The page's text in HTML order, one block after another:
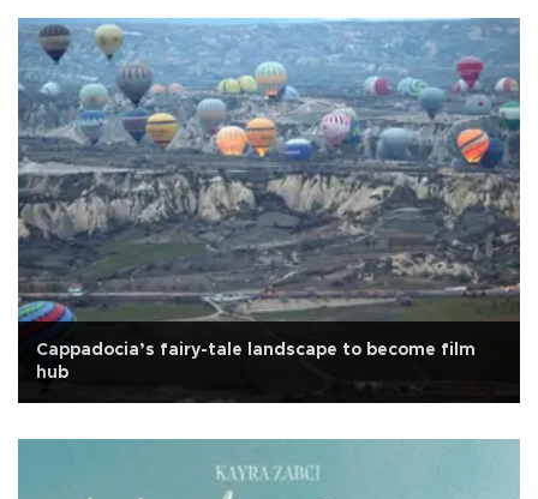
Cappadocia’s fairy-tale landscape to become film
hub